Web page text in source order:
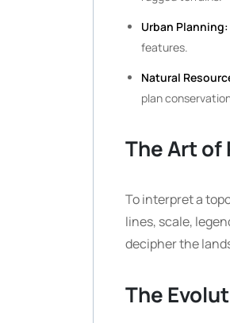
Urban Planning:
features.
Natural
plan
The Art of
To interpret a
lines, scale,
decipher the
The